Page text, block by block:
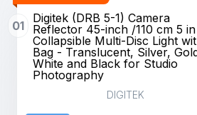
01
Digitek (DRB 5-1) Camera
Reflector 45-inch /110 cm 5 in
Collapsible Multi-Disc Light
Bag - Translucent, Silver,
White and Black for Studio
Photography
DIGITEK